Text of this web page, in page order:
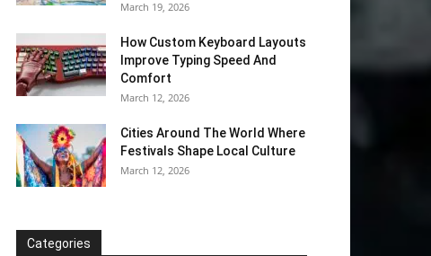
March 19, 2026
How Custom Keyboard Layouts
Improve Typing Speed And
Comfort
March 12, 2026
Cities Around The World Where
Festivals Shape Local Culture
March 12, 2026
Categories